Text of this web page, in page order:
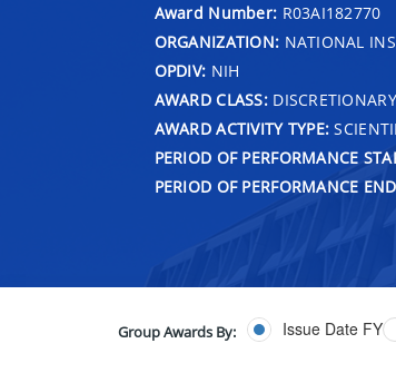
Award Number: R03AI182770
ORGANIZATION: NATIONAL
OPDIV: NIH
AWARD CLASS:DISCRETIONARY
AWARD ACTIVITY TYPE:
PERIOD OF PERFORMANCE
PERIOD OF PERFORMANCE
Group Awards By: Issue Date FY